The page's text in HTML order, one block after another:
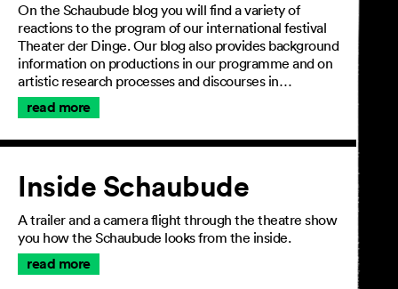
On the Schaubude blog you will find a variety of
reactions to the program of our international festival
Theater der Dinge. Our blog also provides background
information on productions in our programme and on
artistic research processes and discourses in…
read more
Inside Schaubude
A trailer and a camera flight through the theatre show
you how the Schaubude looks from the inside.
read more